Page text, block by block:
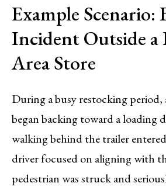
Example Scenario:
Incident Outside a
Area Store
During a busy restocking
began backing toward a loading
walking behind the trailer
driver focused on aligning with
pedestrian was struck and